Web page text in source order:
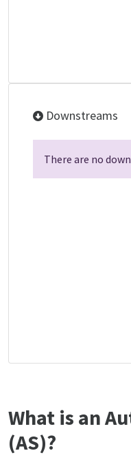
Downstreams
There are no
What is an
(AS)?